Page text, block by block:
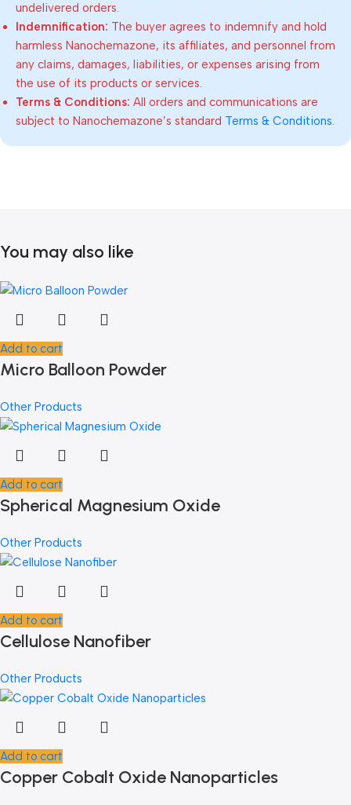
undelivered orders.
Indemnification: The buyer agrees to indemnify and hold
harmless Nanochemazone, its affiliates, and personnel from
any claims, damages, liabilities, or expenses arising from
the use of its products or services.
Terms & Conditions: All orders and communications are
subject to Nanochemazone’s standard Terms & Conditions.
You may also like
Add to cart
Micro Balloon Powder
Other Products
Add to cart
Spherical Magnesium Oxide
Other Products
Add to cart
Cellulose Nanofiber
Other Products
Add to cart
Copper Cobalt Oxide Nanoparticles